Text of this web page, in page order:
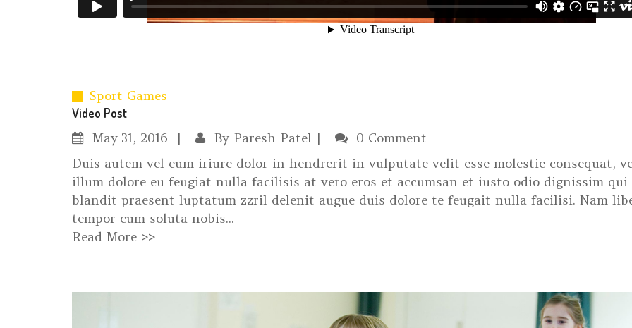
Sport Games
Video Post
May 31, 2016 By Paresh Patel
0 Comment
Duis autem vel eum iriure dolor in hendrerit in vulputate velit esse molestie consequat,
illum dolore eu feugiat nulla facilisis at vero eros et accumsan et iusto odio dignissim qui
blandit praesent luptatum zzril delenit augue duis dolore te feugait nulla facilisi. Nam
tempor cum soluta nobis...
Read More >>